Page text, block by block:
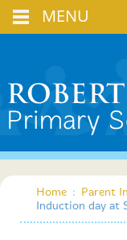
Home : Parent
Induction day at
MENU